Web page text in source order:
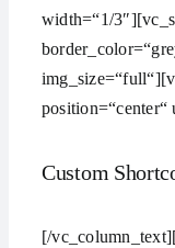
width=“1/
Custom
[/